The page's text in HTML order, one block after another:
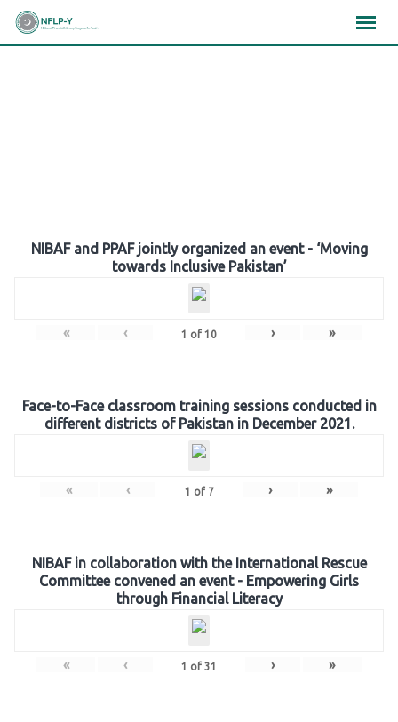
Skip
NIBAF and PPAF jointly organized an event - ‘Moving
towards Inclusive Pakistan’
« ‹ 1 of 10 › »
Face-to-Face classroom training sessions conducted in
different districts of Pakistan in December 2021.
« ‹ 1 of 7 › »
NIBAF in collaboration with the International Rescue
Committee convened an event - Empowering Girls
through Financial Literacy
« ‹ 1 of 31 › »
×××